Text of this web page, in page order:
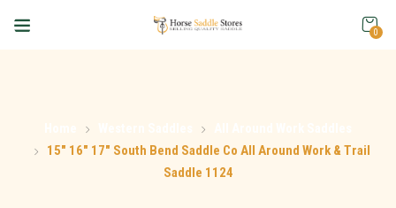
0
15″ 16″ 17″ South Bend Saddle Co All Around Work & Trail
Saddle 1124